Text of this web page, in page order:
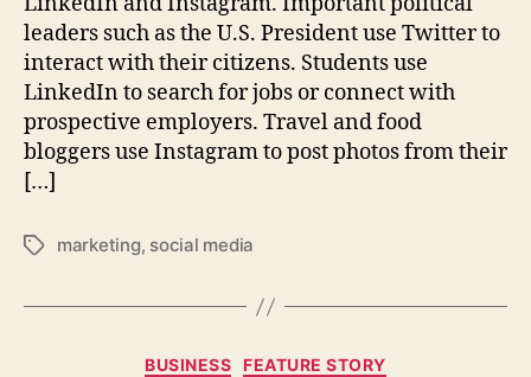
leaders such as the U.S. President use Twitter to
interact with their citizens. Students use
LinkedIn to search for jobs or connect with
prospective employers. Travel and food
bloggers use Instagram to post photos from their
[…]
Tagsmarketing, social media
Categories
BUSINESS FEATURE STORY